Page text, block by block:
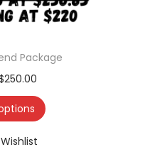
Package
250.00